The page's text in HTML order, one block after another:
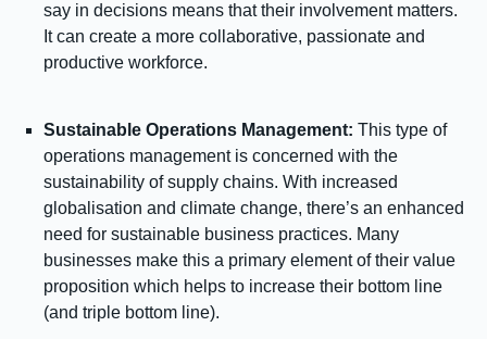
say in decisions means that their involvement matters.
It can create a more collaborative, passionate and
productive workforce.
Sustainable Operations Management: This type of
operations management is concerned with the
sustainability of supply chains. With increased
globalisation and climate change, there’s an enhanced
need for sustainable business practices. Many
businesses make this a primary element of their value
proposition which helps to increase their bottom line
(and triple bottom line).